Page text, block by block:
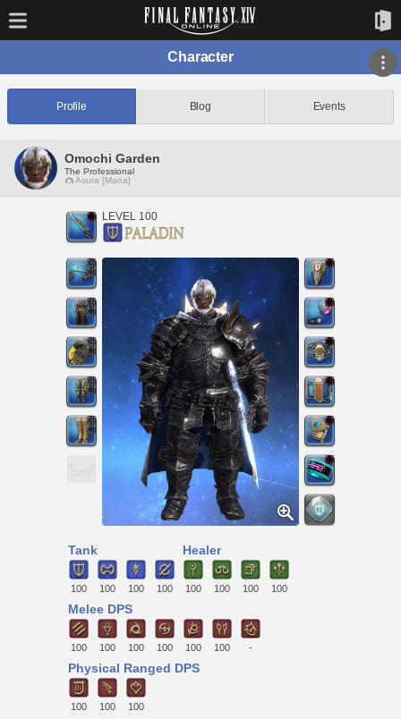
Character
Profile Blog Events
Omochi Garden
The Professional
Asura [Mana]
LEVEL 100
Tank
100 100 100 100
Healer
100 100 100 100
Melee DPS
100 100 100 100 100 100 -
Physical Ranged DPS
100 100 100